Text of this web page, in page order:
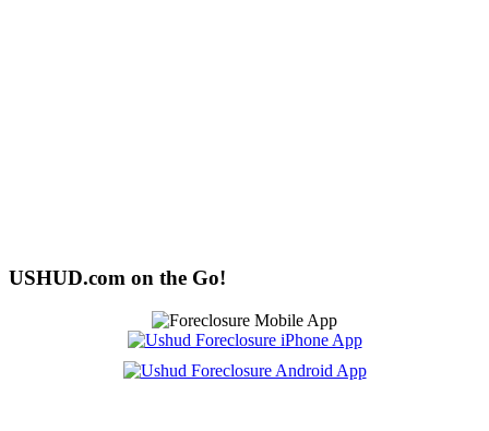
USHUD.com on the Go!